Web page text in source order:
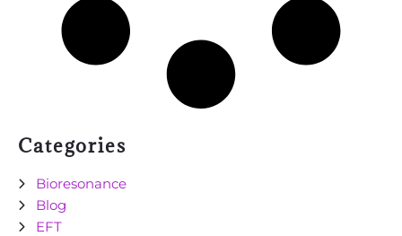
Categories
Bioresonance
Blog
EFT